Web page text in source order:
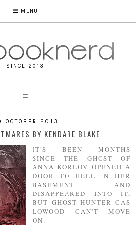
MENU
SINCE 2013
OCTOBER 2013
BY KENDARE BLAKE
IT'S BEEN MONTHS
SINCE THE GHOST OF
ANNA KORLOV OPENED A
DOOR TO HELL IN HER
BASEMENT AND
DISAPPEARED INTO IT,
BUT GHOST HUNTER CAS
LOWOOD CAN'T MOVE
ON.